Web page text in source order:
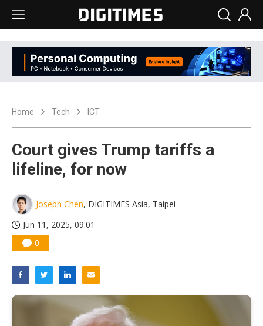
Home Tech ICT
Court gives Trump tariffs a
lifeline, for now
Joseph Chen, DIGITIMES Asia, Taipei
Jun 11, 2025, 09:01
0